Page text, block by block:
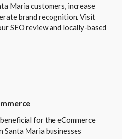
Maria customers, increase
brand recognition. Visit
SEO review and locally-based
for the eCommerce
Santa Maria businesses